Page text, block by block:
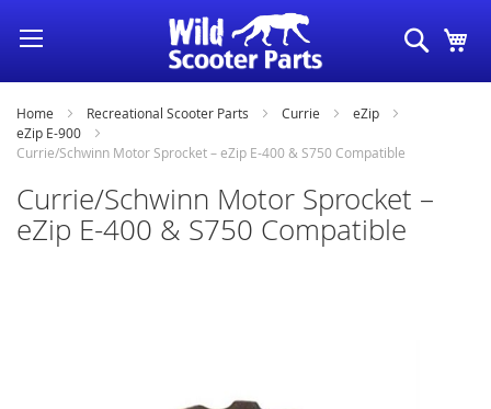
Skip
to
Content
Search
Home Recreational Scooter Parts Currie
eZip
eZip E-900
Currie/Schwinn Motor Sprocket – eZip E-400 & S750 Compatible
Currie/Schwinn Motor Sprocket –
eZip E-400 & S750 Compatible